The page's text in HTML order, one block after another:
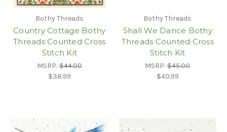
Bothy Threads
Country Cottage Bothy
Threads Counted Cross
Stitch Kit
MSRP:$44.00
$38.99
Bothy Threads
Shall We Dance Bothy
Threads Counted Cross
Stitch Kit
MSRP:$45.00
$40.99